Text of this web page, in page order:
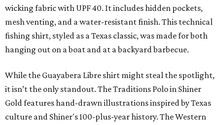
wicking fabric with UPF 40. It includes hidden pockets,
mesh venting, and a water-resistant finish. This technical
fishing shirt, styled as a Texas classic, was made for both
hanging out on a boat and at a backyard barbecue.
While the Guayabera Libre shirt might steal the spotlight,
it isn’t the only standout. The Traditions Polo in Shiner
Gold features hand-drawn illustrations inspired by Texas
culture and Shiner's 100-plus-year history. The Western